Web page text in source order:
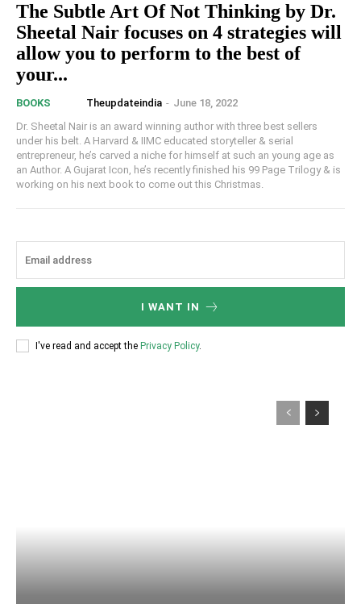
The Subtle Art Of Not Thinking by Dr.
Sheetal Nair focuses on 4 strategies will
allow you to perform to the best of
your...
BOOKS Theupdateindia - June 18, 2022
Dr. Sheetal Nair is an award winning author with three best sellers
under his belt. A Harvard & IIMC educated storyteller & serial
entrepreneur, he’s carved a niche for himself at such an young age as
an Author. A Gujarat Icon, he’s recently finished his 99 Page Trilogy & is
working on his next book to come out this Christmas.
I WANT IN
I've read and accept the Privacy Policy.